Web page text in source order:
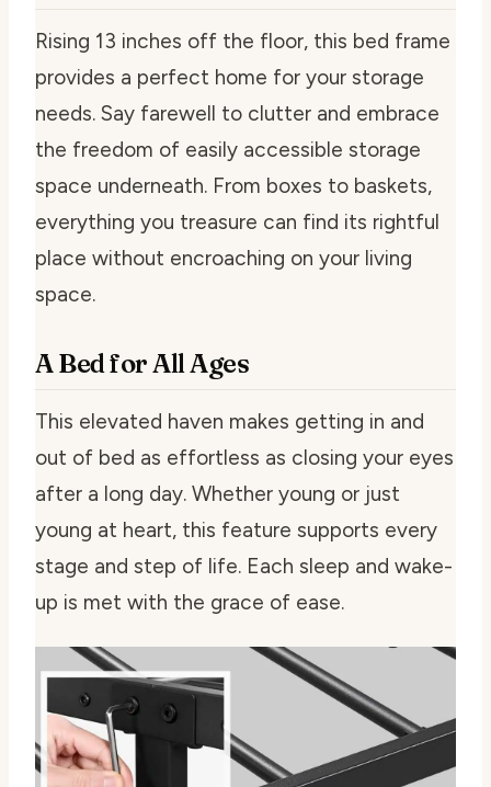
Rising 13 inches off the floor, this bed frame
provides a perfect home for your storage
needs. Say farewell to clutter and embrace
the freedom of easily accessible storage
space underneath. From boxes to baskets,
everything you treasure can find its rightful
place without encroaching on your living
space.
A Bed for All Ages
This elevated haven makes getting in and
out of bed as effortless as closing your eyes
after a long day. Whether young or just
young at heart, this feature supports every
stage and step of life. Each sleep and wake-
up is met with the grace of ease.